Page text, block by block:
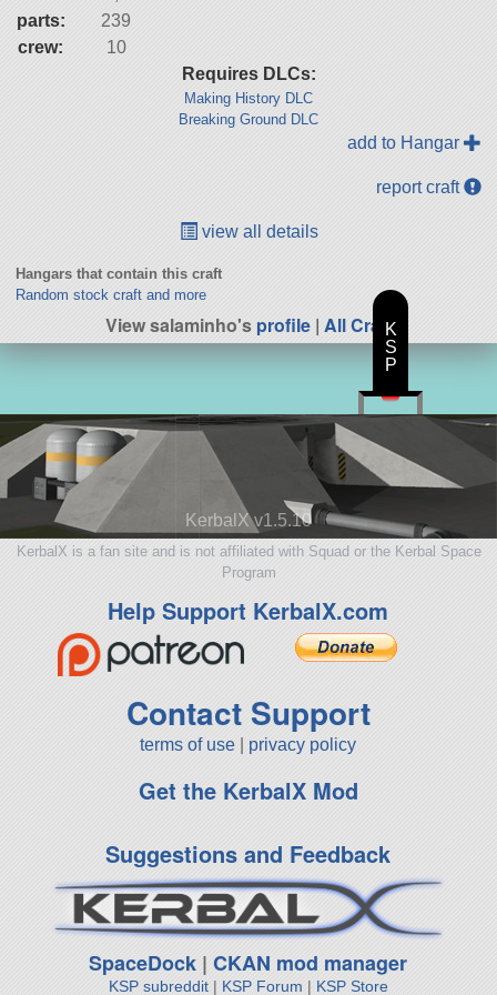
parts:
239
crew:
10
Requires DLCs:
Making History DLC
Breaking Ground DLC
add to Hangar
report craft
view all details
Hangars that contain this craft
Random stock craft and more
View salaminho'sprofile | All Craft
KerbalX v1.5.10
KerbalX is a fan site and is not affiliated with Squad or the Kerbal Space
Program
Help Support KerbalX.com
Contact Support
terms of use privacy policy
Get the KerbalX Mod
Suggestions and Feedback
SpaceDock |CKAN mod manager
KSP subreddit| KSP Forum | KSP Store
K
S
P